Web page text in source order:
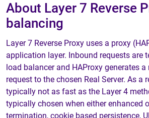
About Layer 7 Reverse
balancing
Layer 7 Reverse Proxy uses a proxy
application layer. Inbound requests are
load balancer and HAProxy generates
request to the chosen Real Server. As a
typically not as fast as the Layer 4
typically chosen when either enhanced
termination, cookie based persistence,